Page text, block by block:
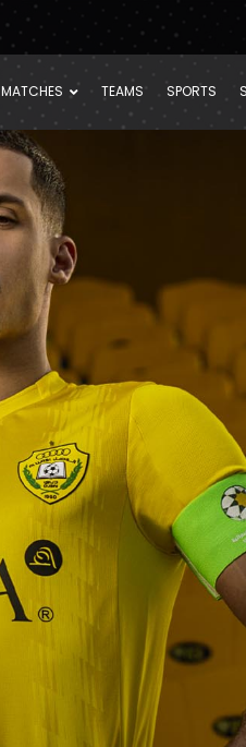
MATCHES TEAMS SPORTS